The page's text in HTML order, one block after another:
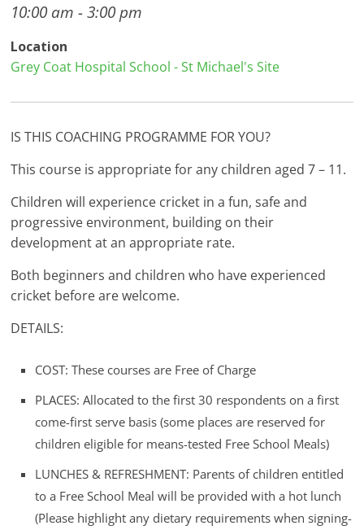
10:00 am - 3:00 pm
Location
Grey Coat Hospital School - St Michael's Site
IS THIS COACHING PROGRAMME FOR YOU?
This course is appropriate for any children aged 7 – 11.
Children will experience cricket in a fun, safe and
progressive environment, building on their
development at an appropriate rate.
Both beginners and children who have experienced
cricket before are welcome.
DETAILS:
COST: These courses are Free of Charge
PLACES: Allocated to the first 30 respondents on a first
come-first serve basis (some places are reserved for
children eligible for means-tested Free School Meals)
LUNCHES & REFRESHMENT: Parents of children entitled
to a Free School Meal will be provided with a hot lunch
(Please highlight any dietary requirements when signing-